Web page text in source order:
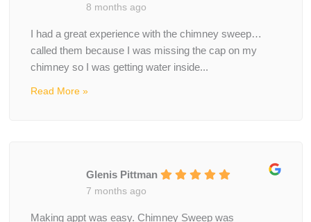
8 months ago
I had a great experience with the chimney sweep…
called them because I was missing the cap on my
chimney so I was getting water inside...
Read More »
Glenis Pittman
7 months ago
Making appt was easy. Chimney Sweep was